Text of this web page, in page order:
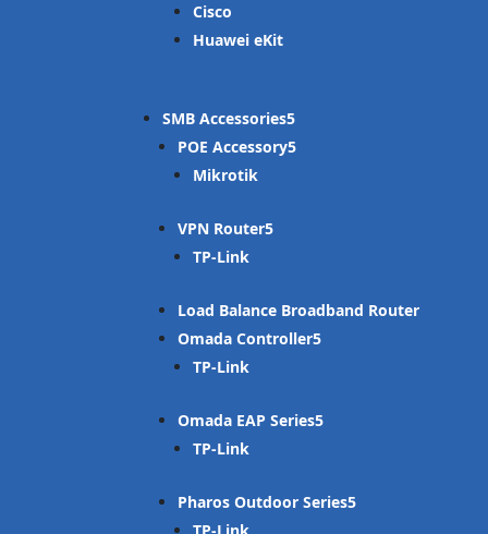
Cisco
Huawei eKit
SMB Accessories
POE Accessory
Mikrotik
VPN Router
TP-Link
Load Balance Broadband Router
Omada Controller
TP-Link
Omada EAP Series
TP-Link
Pharos Outdoor Series